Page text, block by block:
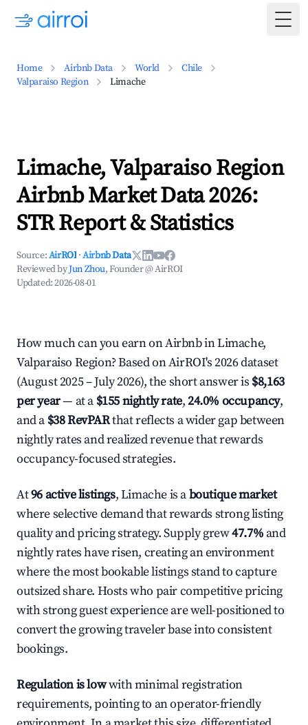
Home Airbnb Data World
Chile
Valparaiso Region
Limache
Limache, Valparaiso Region
Airbnb Market Data 2026:
STR Report & Statistics
Source:AirROI ·Airbnb Data
Reviewed byJun Zhou, Founder @ AirROI
Updated:2026-08-01
How much can you earn on Airbnb in Limache,
Valparaiso Region? Based on AirROI's 2026 dataset
(August 2025 – July 2026), the short answer is $8,163
per year— at a $155 nightly rate,24.0% occupancy,
and a $38 RevPARthat reflects a wider gap between
nightly rates and realized revenue that rewards
occupancy-focused strategies.
At96 active listings, Limache is aboutique market
where selective demand that rewards strong listing
quality and pricing strategy. Supply grew47.7% and
nightly rates have risen, creating an environment
where the most bookable listings stand to capture
outsized share. Hosts who pair competitive pricing
with strong guest experience are well-positioned to
convert the growing traveler base into consistent
bookings.
Regulation is lowwith minimal registration
requirements, pointing to an operator-friendly